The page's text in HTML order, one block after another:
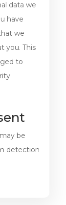
data we
have
we
you. This
to
be
detection